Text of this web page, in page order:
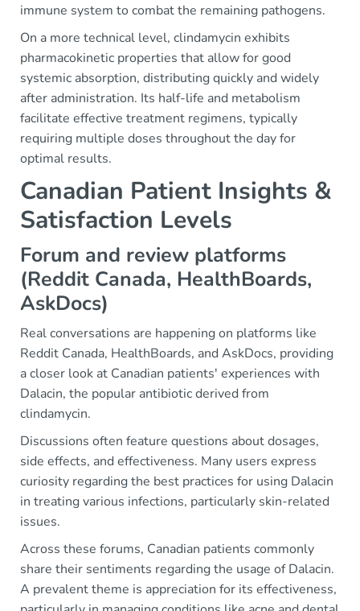
immune system to combat the remaining pathogens.
On a more technical level, clindamycin exhibits
pharmacokinetic properties that allow for good
systemic absorption, distributing quickly and widely
after administration. Its half-life and metabolism
facilitate effective treatment regimens, typically
requiring multiple doses throughout the day for
optimal results.
Canadian Patient Insights &
Satisfaction Levels
Forum and review platforms
(Reddit Canada, HealthBoards,
AskDocs)
Real conversations are happening on platforms like
Reddit Canada, HealthBoards, and AskDocs, providing
a closer look at Canadian patients' experiences with
Dalacin, the popular antibiotic derived from
clindamycin.
Discussions often feature questions about dosages,
side effects, and effectiveness. Many users express
curiosity regarding the best practices for using Dalacin
in treating various infections, particularly skin-related
issues.
Across these forums, Canadian patients commonly
share their sentiments regarding the usage of Dalacin.
A prevalent theme is appreciation for its effectiveness,